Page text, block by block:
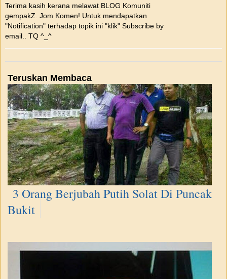
Terima kasih kerana melawat BLOG Komuniti
gempakZ. Jom Komen! Untuk mendapatkan
"Notification" terhadap topik ini "klik" Subscribe by
email.. TQ ^_^
Teruskan Membaca
3 Orang Berjubah Putih Solat Di Puncak
Bukit